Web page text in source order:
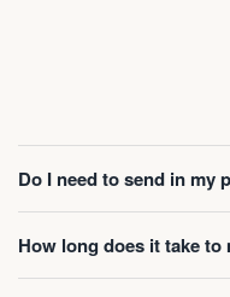
Do I need to send in my
How long does it take to